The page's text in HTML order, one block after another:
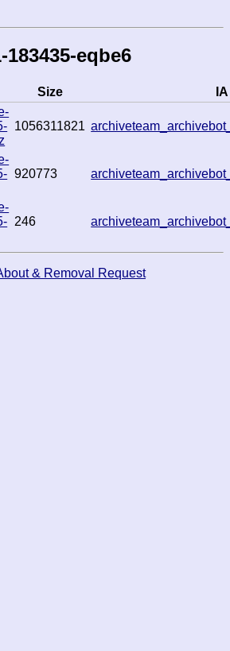
183435-eqbe6
Size
1056311821
920773
246
& Removal Request